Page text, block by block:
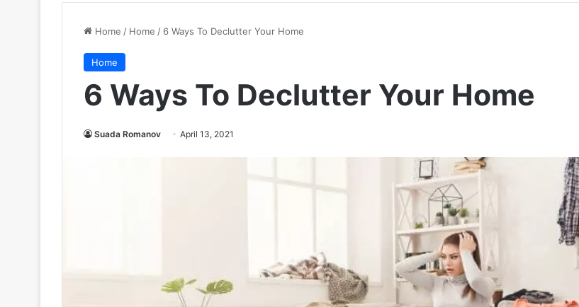
Home / Home / 6 Ways To Declutter Your Home
Home
6 Ways To Declutter Your Home
Suada Romanov April 13, 2021